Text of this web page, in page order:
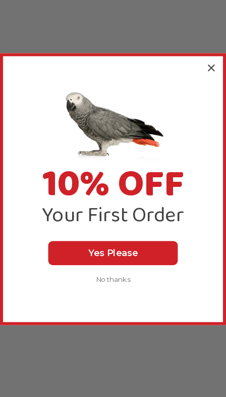
10% OFF
Your First Order
Yes Please
No thanks